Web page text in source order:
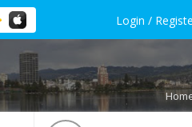
Login /